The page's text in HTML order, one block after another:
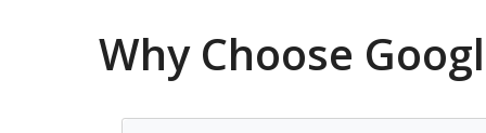
Why Choose